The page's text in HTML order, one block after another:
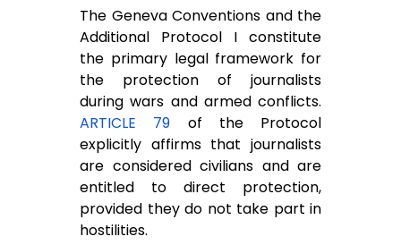
The Geneva Conventions and the
Additional Protocol I constitute
the primary legal framework for
the protection of journalists
during wars and armed conflicts.
ARTICLE 79 of the Protocol
explicitly affirms that journalists
are considered civilians and are
entitled to direct protection,
provided they do not take part in
hostilities.